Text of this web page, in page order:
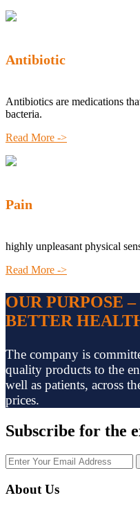
Antibiotic
Antibiotics are medications
bacteria.
Read More ->
Pain
highly unpleasant physical
Read More ->
OUR PURPOSE
BETTER
The company is
quality products to the
well as patients, across
prices.
Subscribe for the
About Us